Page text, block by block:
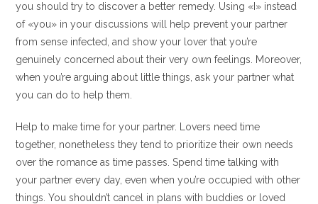
you should try to discover a better remedy. Using «I» instead
of «you» in your discussions will help prevent your partner
from sense infected, and show your lover that you’re
genuinely concerned about their very own feelings. Moreover,
when you’re arguing about little things, ask your partner what
you can do to help them.
Help to make time for your partner. Lovers need time
together, nonetheless they tend to prioritize their own needs
over the romance as time passes. Spend time talking with
your partner every day, even when you’re occupied with other
things. You shouldn’t cancel in plans with buddies or loved